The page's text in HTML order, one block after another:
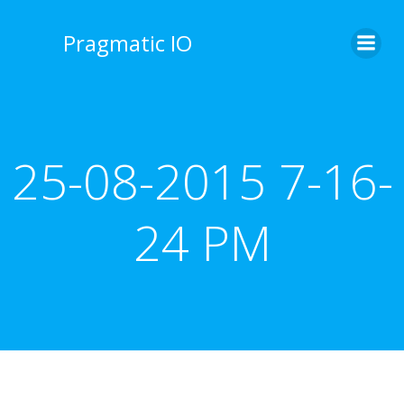
Pragmatic IO
25-08-2015 7-16-
24 PM